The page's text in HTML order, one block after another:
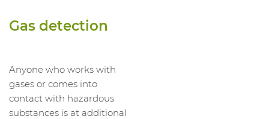
Gas detection
Anyone who works with
gases or comes into
contact with hazardous
substances is at additional